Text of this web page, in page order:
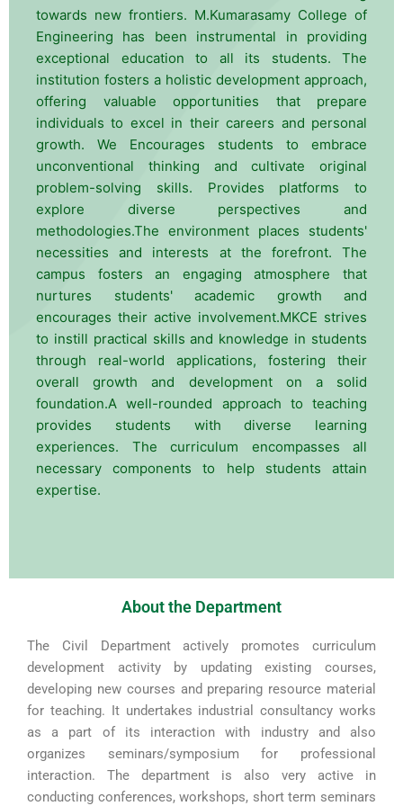
towards new frontiers. M.Kumarasamy College of
Engineering has been instrumental in providing
exceptional education to all its students. The
institution fosters a holistic development approach,
offering valuable opportunities that prepare
individuals to excel in their careers and personal
growth. We Encourages students to embrace
unconventional thinking and cultivate original
problem-solving skills. Provides platforms to
explore diverse perspectives and
methodologies.The environment places students'
necessities and interests at the forefront. The
campus fosters an engaging atmosphere that
nurtures students' academic growth and
encourages their active involvement.MKCE strives
to instill practical skills and knowledge in students
through real-world applications, fostering their
overall growth and development on a solid
foundation.A well-rounded approach to teaching
provides students with diverse learning
experiences. The curriculum encompasses all
necessary components to help students attain
expertise.
About the Department
The Civil Department actively promotes curriculum
development activity by updating existing courses,
developing new courses and preparing resource material
for teaching. It undertakes industrial consultancy works
as a part of its interaction with industry and also
organizes seminars/symposium for professional
interaction. The department is also very active in
conducting conferences, workshops, short term seminars